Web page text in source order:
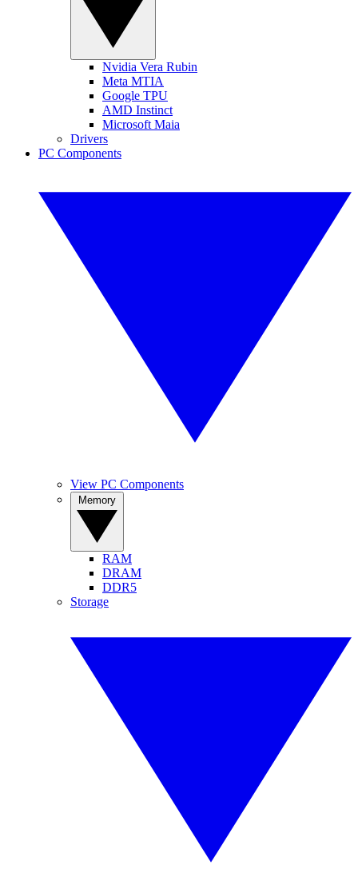
Nvidia Vera Rubin
Meta MTIA
Google TPU
AMD Instinct
Microsoft Maia
Drivers
PC Components
View PC Components
RAM
DRAM
DDR5
Storage